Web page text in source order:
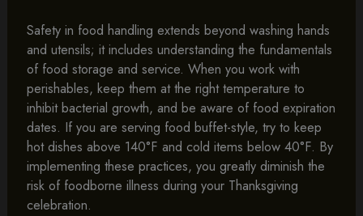
Safety in food handling extends beyond washing hands
and utensils; it includes understanding the fundamentals
of food storage and service. When you work with
perishables, keep them at the right temperature to
inhibit bacterial growth, and be aware of food expiration
dates. If you are serving food buffet-style, try to keep
hot dishes above 140°F and cold items below 40°F. By
implementing these practices, you greatly diminish the
risk of foodborne illness during your Thanksgiving
celebration.